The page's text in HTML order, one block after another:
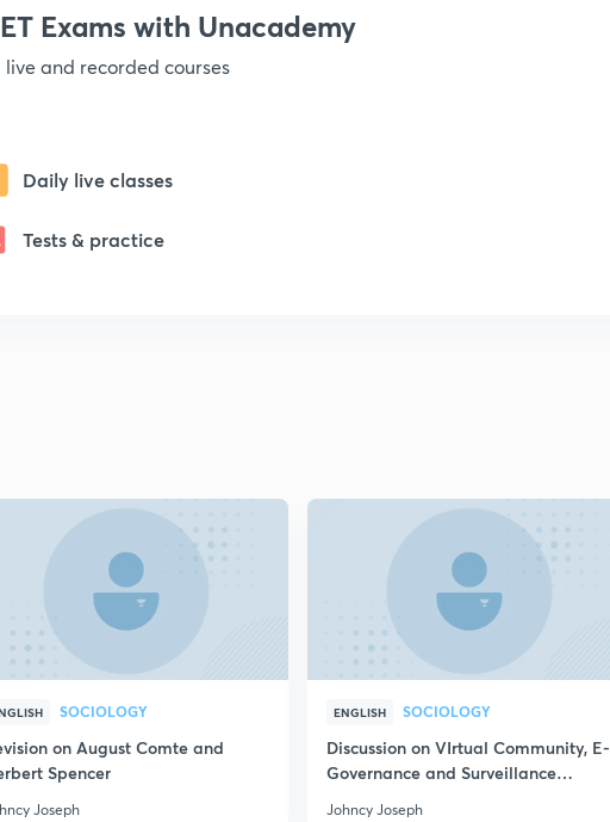
Exams with Unacademy
and recorded courses
Daily live classes
Tests & practice
SOCIOLOGY
on August Comte and
Spencer
Joseph
ENGLISH SOCIOLOGY
Discussion on VIrtual Community, E-
Governance and Surveillance
Johncy Joseph